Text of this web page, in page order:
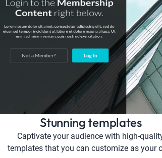
Stunning templates
Captivate your audience with high-
templates that you can customize as your